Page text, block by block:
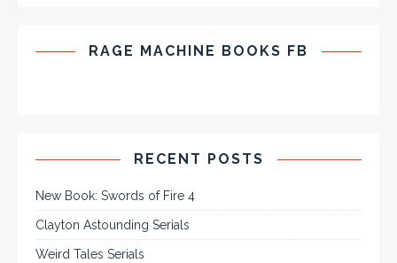
RAGE MACHINE BOOKS FB
RECENT POSTS
New Book: Swords of Fire 4
Clayton Astounding Serials
Weird Tales Serials